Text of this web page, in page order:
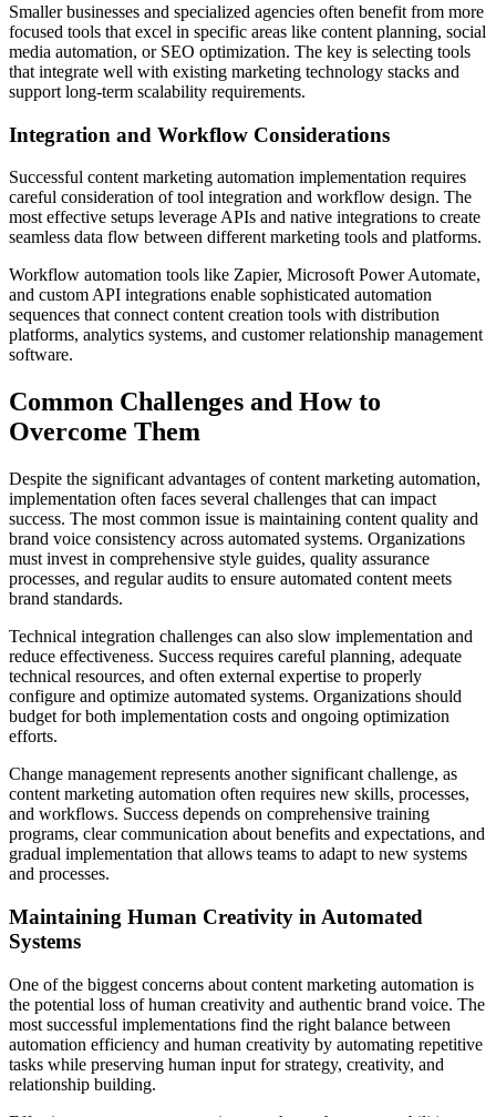
Smaller businesses and specialized agencies often benefit from more
focused tools that excel in specific areas like content planning, social
media automation, or SEO optimization. The key is selecting tools
that integrate well with existing marketing technology stacks and
support long-term scalability requirements.
Integration and Workflow Considerations
Successful content marketing automation implementation requires
careful consideration of tool integration and workflow design. The
most effective setups leverage APIs and native integrations to create
seamless data flow between different marketing tools and platforms.
Workflow automation tools like Zapier, Microsoft Power Automate,
and custom API integrations enable sophisticated automation
sequences that connect content creation tools with distribution
platforms, analytics systems, and customer relationship management
software.
Common Challenges and How to
Overcome Them
Despite the significant advantages of content marketing automation,
implementation often faces several challenges that can impact
success. The most common issue is maintaining content quality and
brand voice consistency across automated systems. Organizations
must invest in comprehensive style guides, quality assurance
processes, and regular audits to ensure automated content meets
brand standards.
Technical integration challenges can also slow implementation and
reduce effectiveness. Success requires careful planning, adequate
technical resources, and often external expertise to properly
configure and optimize automated systems. Organizations should
budget for both implementation costs and ongoing optimization
efforts.
Change management represents another significant challenge, as
content marketing automation often requires new skills, processes,
and workflows. Success depends on comprehensive training
programs, clear communication about benefits and expectations, and
gradual implementation that allows teams to adapt to new systems
and processes.
Maintaining Human Creativity in Automated
Systems
One of the biggest concerns about content marketing automation is
the potential loss of human creativity and authentic brand voice. The
most successful implementations find the right balance between
automation efficiency and human creativity by automating repetitive
tasks while preserving human input for strategy, creativity, and
relationship building.